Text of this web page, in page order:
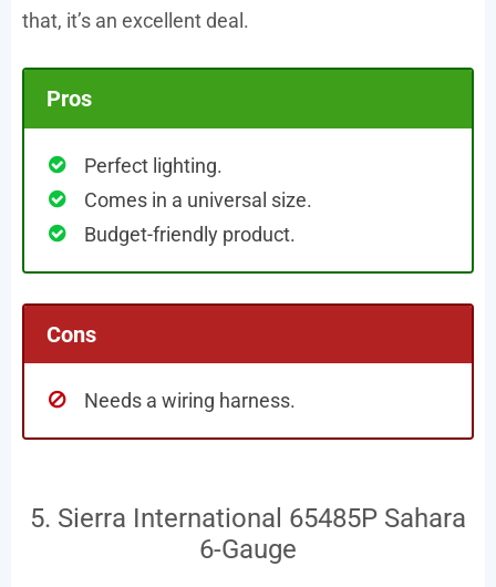
that, it’s an excellent deal.
Pros
Perfect lighting.
Comes in a universal size.
Budget-friendly product.
Cons
Needs a wiring harness.
5. Sierra International 65485P Sahara
6-Gauge